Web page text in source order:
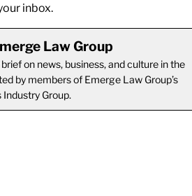
inbox.
Law Group
on news, business, and culture in the
by members of Emerge Law Group’s
Group.